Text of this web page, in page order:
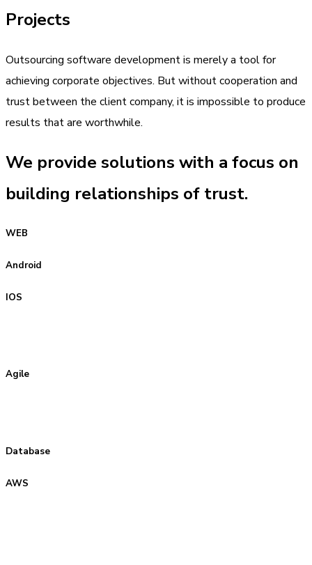
Projects
Outsourcing software development is merely a tool for
achieving corporate objectives. But without cooperation and
trust between the client company, it is impossible to produce
results that are worthwhile.
We provide solutions with a focus on
building relationships of trust.
WEB
Android
IOS
Agile
Database
AWS